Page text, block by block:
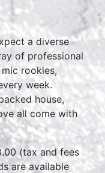
a diverse
of professional
rookies,
week.
house,
all come with
(tax and fees
are available